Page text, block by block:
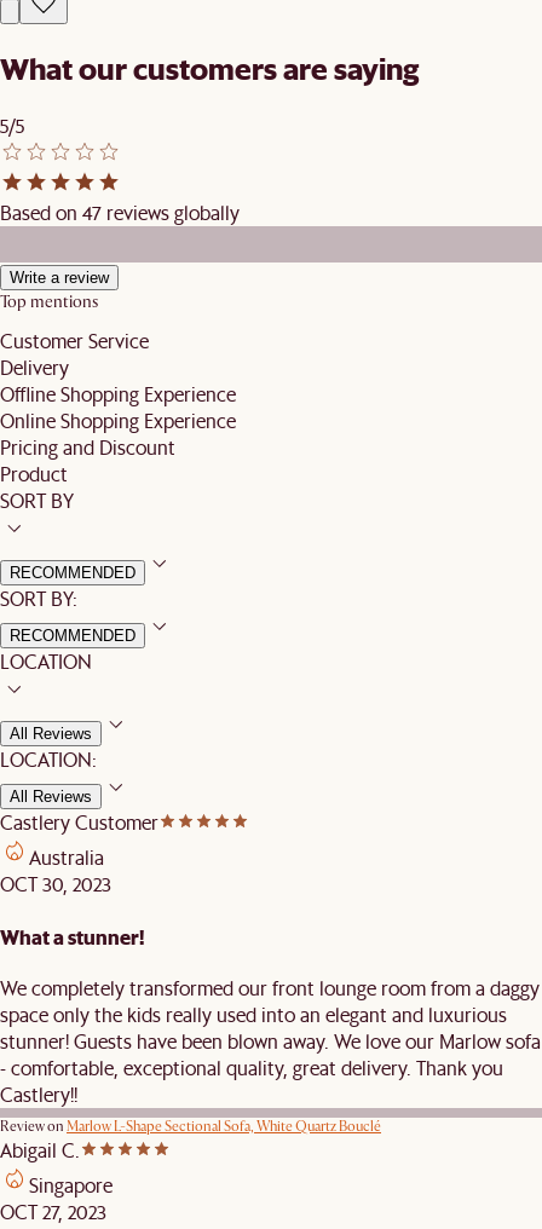
What our customers are saying
5/5
Based on 47 reviews globally
Write a review
Top mentions
Customer Service
Delivery
Offline Shopping Experience
Online Shopping Experience
Pricing and Discount
Product
SORT BY
RECOMMENDED
SORT BY:
RECOMMENDED
LOCATION
All Reviews
LOCATION:
All Reviews
Castlery Customer
Australia
OCT 30, 2023
What a stunner!
We completely transformed our front lounge room from a daggy
space only the kids really used into an elegant and luxurious
stunner! Guests have been blown away. We love our Marlow sofa
- comfortable, exceptional quality, great delivery. Thank you
Castlery!!
Review on Marlow L-Shape Sectional Sofa, White Quartz Bouclé
Abigail C.
Singapore
OCT 27, 2023